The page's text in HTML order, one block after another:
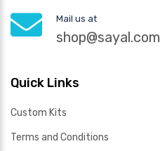
Mail us at
shop@sayal.com
Quick Links
Custom Kits
Terms and Conditions